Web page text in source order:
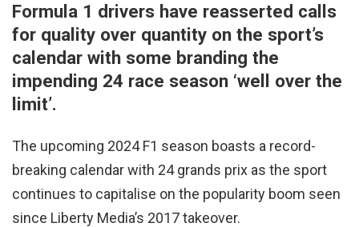
Formula 1 drivers have reasserted calls
for quality over quantity on the sport’s
calendar with some branding the
impending 24 race season ‘well over the
limit’.
The upcoming 2024 F1 season boasts a record-
breaking calendar with 24 grands prix as the sport
continues to capitalise on the popularity boom seen
since Liberty Media’s 2017 takeover.